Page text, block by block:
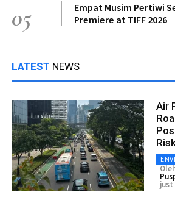
05
Empat Musim Pertiwi
Premiere at TIFF 2026
LATEST NEWS
Air
just